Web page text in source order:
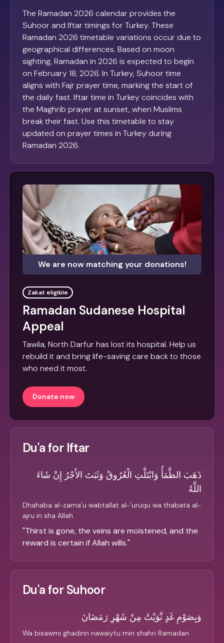
The Ramadan 2026 calendar provides the
Suhoor and Iftar timings for Turkey. These
Ramadan 2026 timetable variations occur due to
geographical differences. Based on moon
sighting, Ramadan in 2026 is expected to begin
on February 18, 2026. In Turkey, Suhoor time
aligns with Fajr prayer time, marking the start of
the daily fast. Iftar time in Turkey coincides with
the Maghrib prayer at sunset, when Muslims
break their fast. Use this timetable to stay
updated on prayer times in Turkey during
Ramadan 2026.
We are now matching your donations!
Zakat eligible
Ramadan Sudanese Hospital
Appeal
Tawila, North Darfur has lost its hospital. Help us
rebuild it and bring life-saving care back to those
who need it most.
Donate now
Du'a for Iftar
ذَهَبَ الظَّمَأُ وَابْتَلَّتِ الْعُرُوقُ وَثَبَتَ الأَجْرُ إِنْ شَاءَ
اللَّهُ
Dhahaba al-zama'u wabtallat al-'uruqu wa thabata al-
ajru in sha Allah
"Thirst is gone, the veins are moistened, and the
reward is certain if Allah wills."
Du'a for Suhoor
وَبِصَوْمِ غَدٍ نَّوَيْتُ مِنْ شَهْرِ رَمَضَانَ
Wa bisawmi ghadinn nawaiytu min shahri Ramadan